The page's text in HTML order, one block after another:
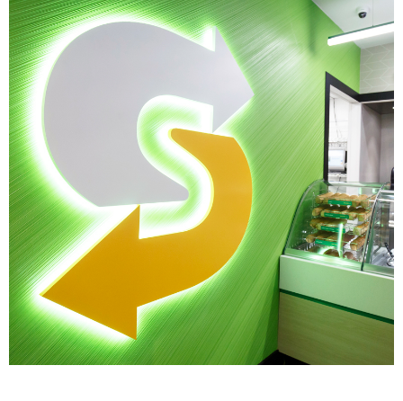
INTERIOR / EXTERIOR DESIGN|MENU BOARDS|PRINT PRODUCTION|
SIGNAGE
& GRAPHICS